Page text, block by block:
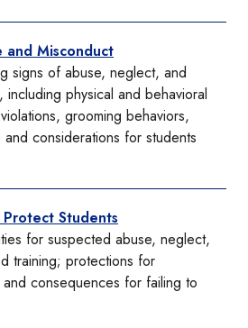
and Misconduct
signs of abuse, neglect, and
physical and behavioral
grooming behaviors,
considerations for students
Students
for suspected abuse, neglect,
training; protections for
consequences for failing to